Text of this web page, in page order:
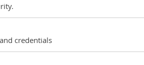
credentials